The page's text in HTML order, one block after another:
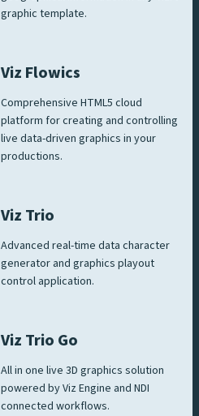
graphic template.
Viz Flowics
Comprehensive HTML5 cloud
platform for creating and controlling
live data-driven graphics in your
productions.
Viz Trio
Advanced real-time data character
generator and graphics playout
control application.
Viz Trio Go
All in one live 3D graphics solution
powered by Viz Engine and NDI
connected workflows.